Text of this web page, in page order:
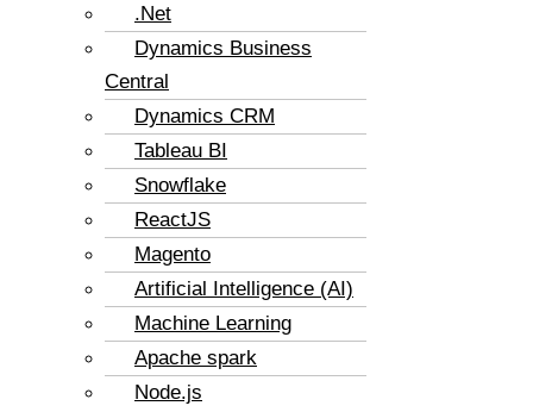
.Net
Dynamics Business
Central
Dynamics CRM
Tableau BI
Snowflake
ReactJS
Magento
Artificial Intelligence (AI)
Machine Learning
Apache spark
Node.js